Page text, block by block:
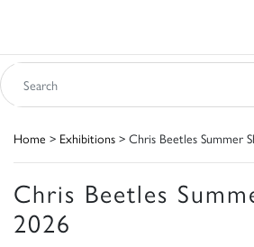
Home > Exhibitions > Chris Beetles Summer
Chris Beetles
2026